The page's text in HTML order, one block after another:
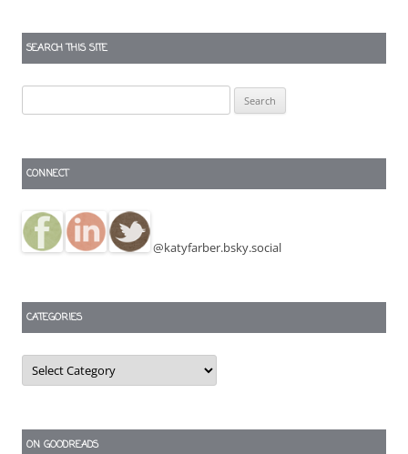
SEARCH THIS SITE
for:
CONNECT
@katyfarber.bsky.social
CATEGORIES
Categories
ON GOODREADS